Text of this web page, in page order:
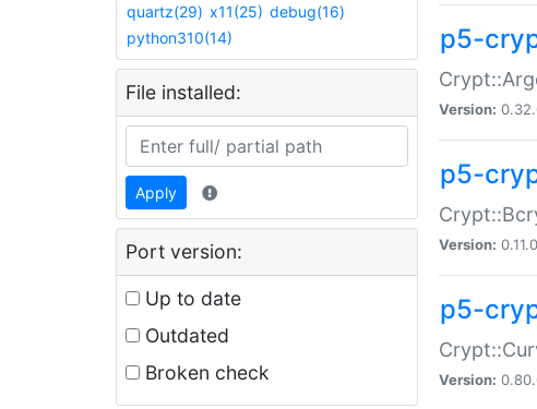
quartz(29) x11(25) debug(16)
python310(14)
File installed:
Apply
Port version:
Up to date
Outdated
Broken check
p5-
Version:
p5-
Version:
p5-
Version: